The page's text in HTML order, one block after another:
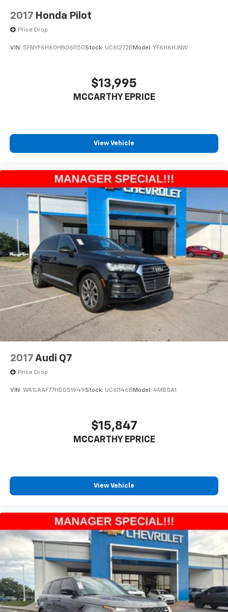
2017 Honda Pilot
Price Drop
VIN: 5FNYF6H60HB061150Stock: UC61272B Model: YF6H6HJNW
$13,995
MCCARTHY EPRICE
View Vehicle
2017 Audi Q7
Price Drop
VIN: WA1LAAF77HD051949Stock: UC61146B Model: 4MB5A1
$15,847
MCCARTHY EPRICE
View Vehicle